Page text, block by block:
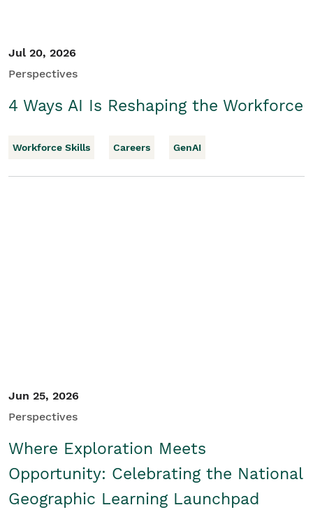
Jul 20, 2026
Perspectives
4 Ways AI Is Reshaping the Workforce
Workforce Skills Careers GenAI
Jun 25, 2026
Perspectives
Where Exploration Meets
Opportunity: Celebrating the National
Geographic Learning Launchpad